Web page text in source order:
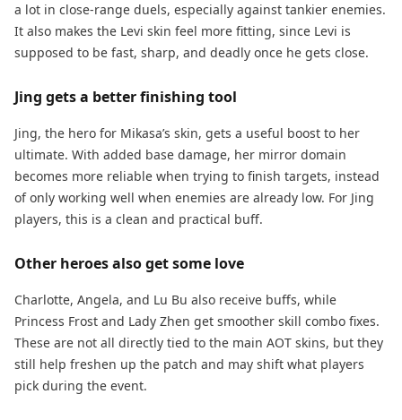
a lot in close-range duels, especially against tankier enemies.
It also makes the Levi skin feel more fitting, since Levi is
supposed to be fast, sharp, and deadly once he gets close.
Jing gets a better finishing tool
Jing, the hero for Mikasa’s skin, gets a useful boost to her
ultimate. With added base damage, her mirror domain
becomes more reliable when trying to finish targets, instead
of only working well when enemies are already low. For Jing
players, this is a clean and practical buff.
Other heroes also get some love
Charlotte, Angela, and Lu Bu also receive buffs, while
Princess Frost and Lady Zhen get smoother skill combo fixes.
These are not all directly tied to the main AOT skins, but they
still help freshen up the patch and may shift what players
pick during the event.